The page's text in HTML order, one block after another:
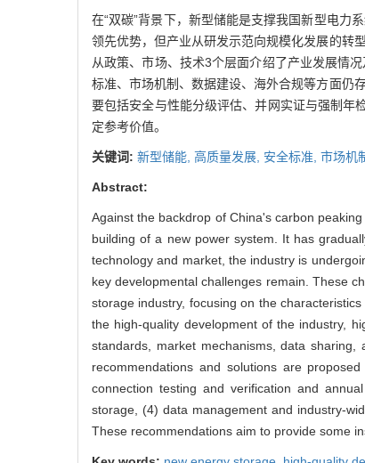
在“双碳”背景下，新型储能是支撑我国新型电力
领先优势，但产业从研发示范向规模化发展的转
从政策、市场、技术3个层面介绍了产业发展情
标准、市场机制、数据建设、海外合规等方面仍
要包括安全与性能分级评估、并网实证与强制年
定参考价值。
关键词: 新型储能, 高质量发展, 安全标准, 市场机
Abstract:
Against the backdrop of China's carbon
building of a new power system. It has
technology and market, the industry is
key developmental challenges remain. These
storage industry, focusing on the
the high-quality development of the industry,
standards, market mechanisms, data
recommendations and solutions are
connection testing and verification and
storage, (4) data management and industry-
These recommendations aim to provide some